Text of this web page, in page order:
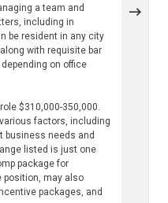
a team and
including in
be resident in any city
with requisite bar
on office
$310,000-350,000.
factors, including
business needs and
listed is just one
package for
position, may also
packages, and